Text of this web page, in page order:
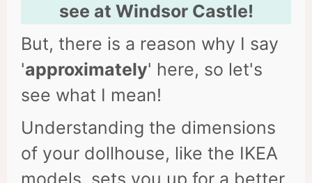
see at Windsor Castle!
But, there is a reason why I say
'approximately' here, so let's
see what I mean!
Understanding the dimensions
of your dollhouse, like the IKEA
models, sets you up for a better